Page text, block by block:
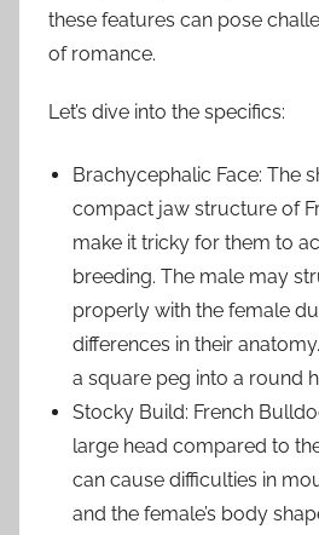
these features can pose
of romance.
Let’s dive into the specifics:
Brachycephalic Face: The
compact jaw structure of
make it tricky for them to
breeding. The male may
properly with the female
differences in their
a square peg into a round
Stocky Build: French
large head compared to
can cause difficulties in
and the female’s body